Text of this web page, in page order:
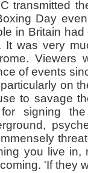
the
Day
in Britain
It was very
of events
on the
to savage
signing
you live
'If they